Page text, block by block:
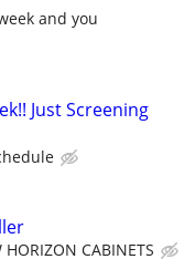
and you
Just Screening
HORIZON CABINETS